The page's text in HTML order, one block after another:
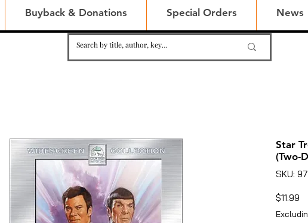
Buyback & Donations Special Orders News
Star
(Two-
SKU:
$11.99